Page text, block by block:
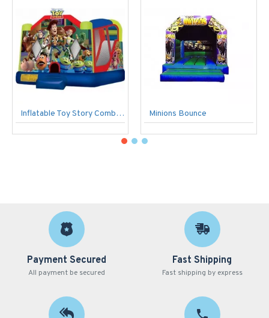
Inflatable Toy Story Combo C4 Minions Bounce
Payment Secured
All payment be secured
Fast Shipping
Fast shipping by express